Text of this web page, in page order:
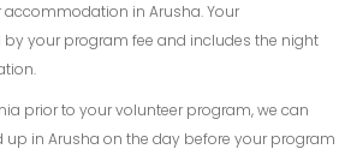
in Arusha. Your
your program fee and includes the night
prior to your volunteer program, we can
up in Arusha on the day before your program